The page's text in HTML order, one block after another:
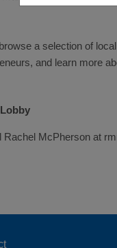
a selection of
and learn more
McPherson at